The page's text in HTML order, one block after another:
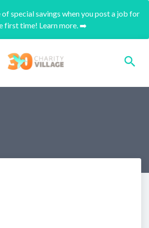
special savings when you post a job for
first time! Learn more. ➡️